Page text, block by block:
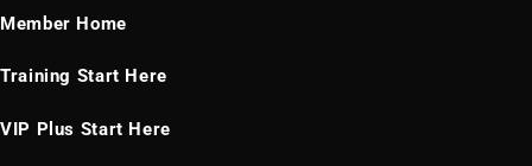
Member Home
Training Start Here
VIP Plus Start Here